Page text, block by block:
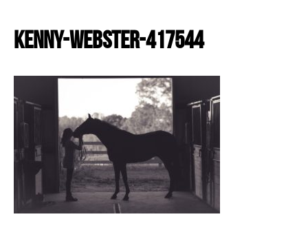
kenny-webster-417544